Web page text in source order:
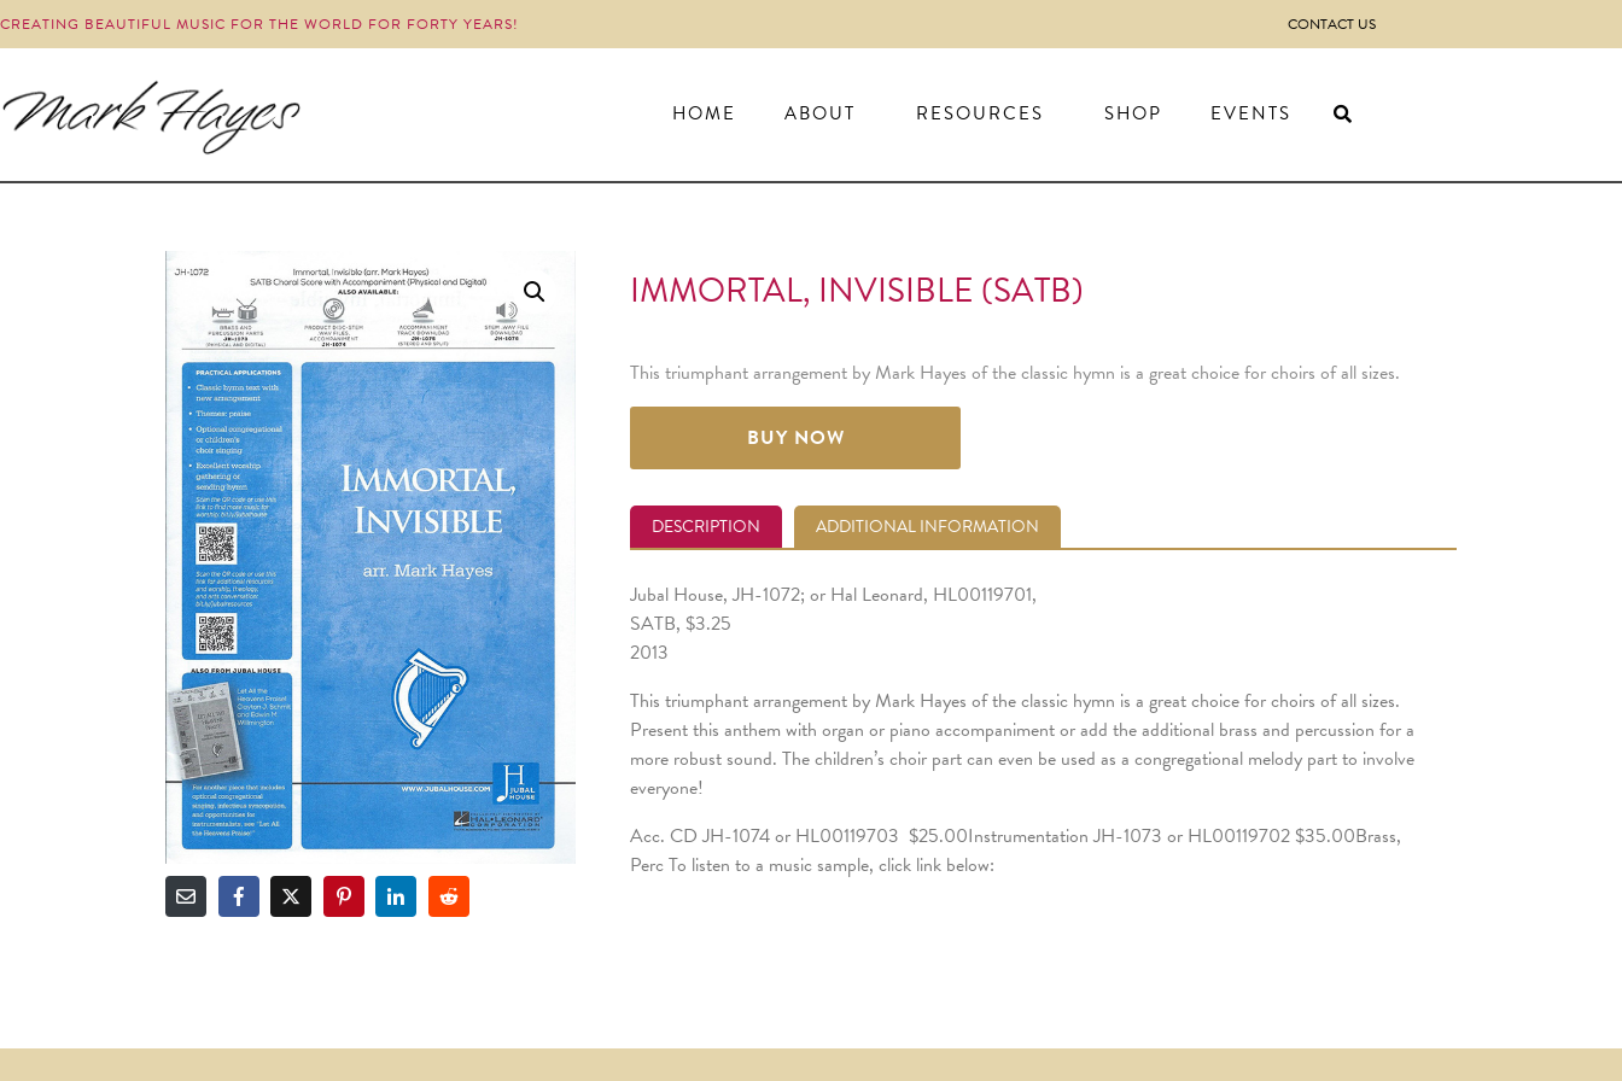
CREATING BEAUTIFUL MUSIC FOR THE WORLD FOR FORTY YEARS! CONTACT US
HOME ABOUT RESOURCES SHOP EVENTS
IMMORTAL, INVISIBLE (SATB)
This triumphant arrangement by Mark Hayes of the classic hymn is a great choice for choirs of all sizes.
BUY NOW
DESCRIPTION ADDITIONAL INFORMATION
Jubal House, JH-1072; or Hal Leonard, HL00119701,
SATB, $3.25
2013
This triumphant arrangement by Mark Hayes of the classic hymn is a great choice for choirs of all sizes.
Present this anthem with organ or piano accompaniment or add the additional brass and percussion for a
more robust sound. The children’s choir part can even be used as a congregational melody part to involve
everyone!
Acc. CD JH-1074 or HL00119703 $25.00Instrumentation JH-1073 or HL00119702 $35.00Brass,
Perc To listen to a music sample, click link below: